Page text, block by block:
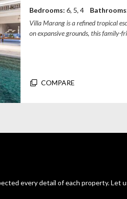
Villa Marang is a refined tropical
on expansive grounds, this family-
Bedrooms: 6, 5, 4
COMPARE
every detail of each property. Let